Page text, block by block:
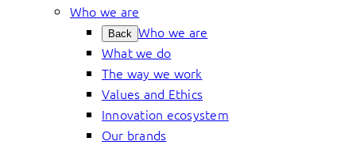
Who we are
Back Who we are
What we do
The way we work
Values and Ethics
Innovation ecosystem
Our brands